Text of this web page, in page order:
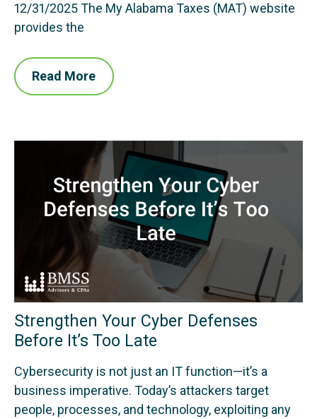
12/31/2025 The My Alabama Taxes (MAT) website
provides the
Read More
Strengthen Your Cyber Defenses
Before It’s Too Late
Cybersecurity is not just an IT function—it’s a
business imperative. Today’s attackers target
people, processes, and technology, exploiting any